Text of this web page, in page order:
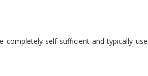
self-sufficient and typically